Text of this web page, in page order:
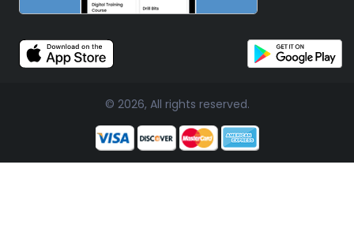
© 2026, All rights reserved.